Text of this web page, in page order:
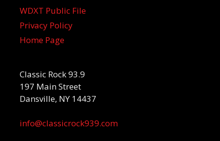
WDXT Public File
Privacy Policy
Home Page
Classic Rock 93.9
197 Main Street
Dansville, NY 14437
info@classicrock939.com